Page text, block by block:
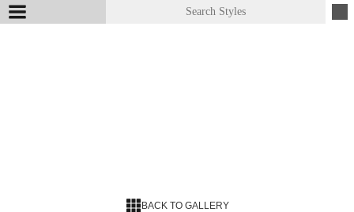
BACK TO GALLERY